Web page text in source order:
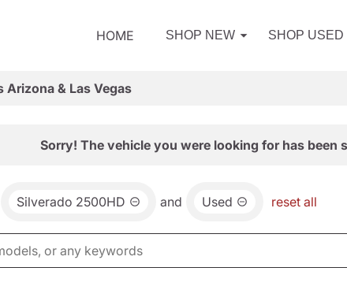
HOME SHOP NEW SHOP USED
Arizona & Las Vegas
Sorry! The vehicle you were looking for has been
Silverado 2500HD and Used reset all